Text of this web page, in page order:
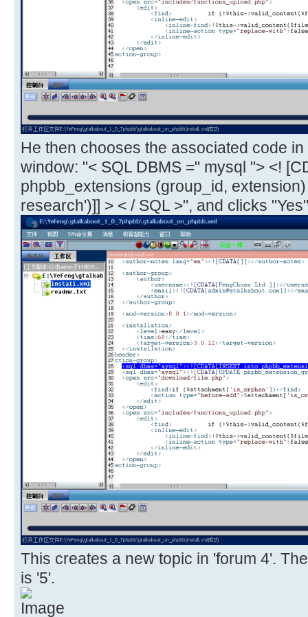
He then chooses the associated code
window: "< SQL DBMS =" mysql "> <!
phpbb_extensions (group_id,
research')]] > < / SQL >", and clicks
This creates a new topic in 'forum 4'.
is '5'.